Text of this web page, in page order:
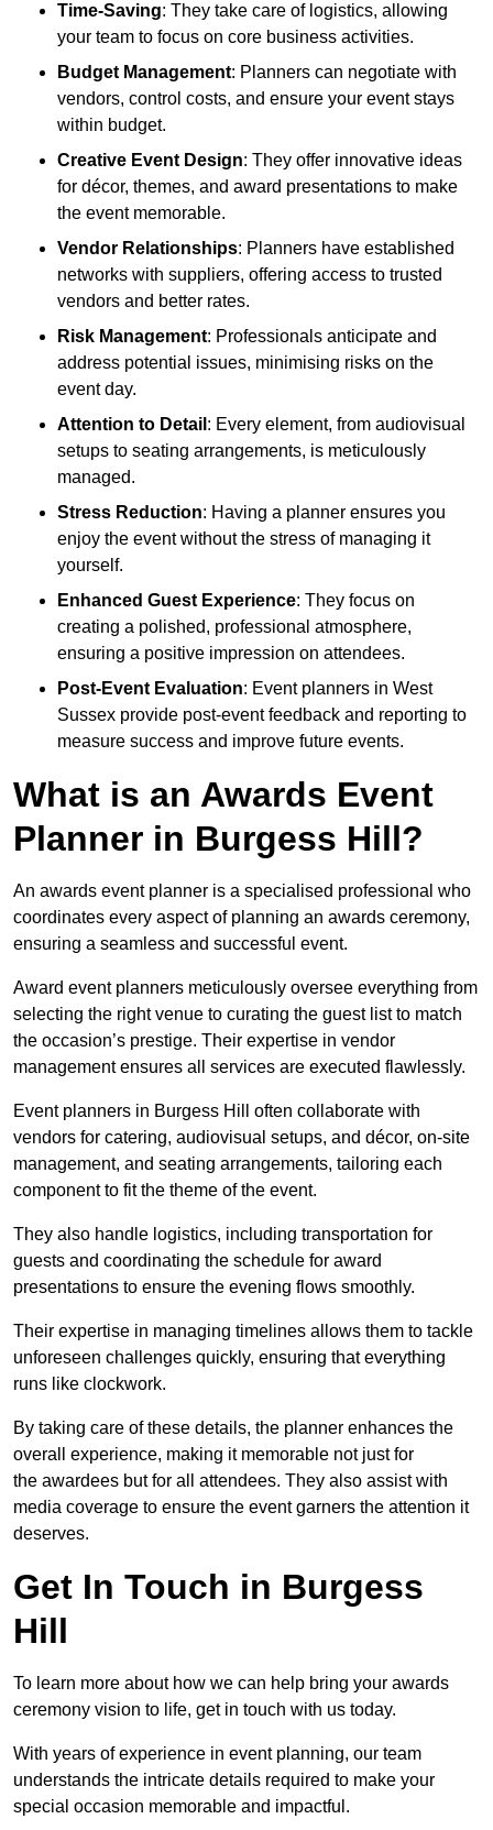
Time-Saving: They take care of logistics, allowing
your team to focus on core business activities.
Budget Management: Planners can negotiate with
vendors, control costs, and ensure your event stays
within budget.
Creative Event Design: They offer innovative ideas
for décor, themes, and award presentations to make
the event memorable.
Vendor Relationships: Planners have established
networks with suppliers, offering access to trusted
vendors and better rates.
Risk Management: Professionals anticipate and
address potential issues, minimising risks on the
event day.
Attention to Detail : Every element, from audiovisual
setups to seating arrangements, is meticulously
managed.
Stress Reduction: Having a planner ensures you
enjoy the event without the stress of managing it
yourself.
Enhanced Guest Experience: They focus on
creating a polished, professional atmosphere,
ensuring a positive impression on attendees.
Post-Event Evaluation: Event planners in West
Sussex provide post-event feedback and reporting to
measure success and improve future events.
What is an Awards Event
Planner in Burgess Hill?
An awards event planner is a specialised professional who
coordinates every aspect of planning an awards ceremony,
ensuring a seamless and successful event.
Award event planners meticulously oversee everything from
selecting the right venue to curating the guest list to match
the occasion’s prestige. Their expertise in vendor
management ensures all services are executed flawlessly.
Event planners in Burgess Hill often collaborate with
vendors for catering, audiovisual setups, and décor, on-site
management, and seating arrangements, tailoring each
component to fit the theme of the event.
They also handle logistics, including transportation for
guests and coordinating the schedule for award
presentations to ensure the evening flows smoothly.
Their expertise in managing timelines allows them to tackle
unforeseen challenges quickly, ensuring that everything
runs like clockwork.
By taking care of these details, the planner enhances the
overall experience, making it memorable not just for
the awardees but for all attendees. They also assist with
media coverage to ensure the event garners the attention it
deserves.
Get In Touch in Burgess
Hill
To learn more about how we can help bring your awards
ceremony vision to life, get in touch with us today.
With years of experience in event planning, our team
understands the intricate details required to make your
special occasion memorable and impactful.